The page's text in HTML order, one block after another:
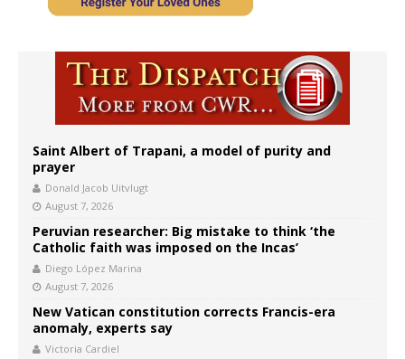
Saint Albert of Trapani, a model of purity and
prayer
Donald Jacob Uitvlugt
August 7, 2026
Peruvian researcher: Big mistake to think ‘the
Catholic faith was imposed on the Incas’
Diego López Marina
August 7, 2026
New Vatican constitution corrects Francis-era
anomaly, experts say
Victoria Cardiel